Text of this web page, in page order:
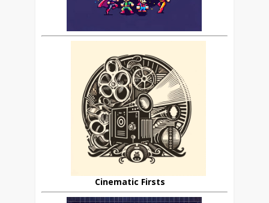
Cinematic Firsts